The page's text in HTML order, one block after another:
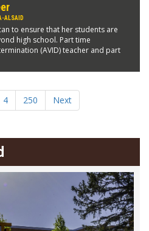
ALSAID
to ensure that her students are
high school. Part time
(AVID) teacher and part
4 250 Next